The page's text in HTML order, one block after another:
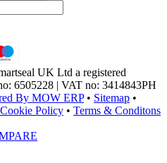
UK Ltd a registered
6505228 | VAT no: 3414843PH
By MOW ERP • Sitemap •
Cookie Policy • Terms & Conditons